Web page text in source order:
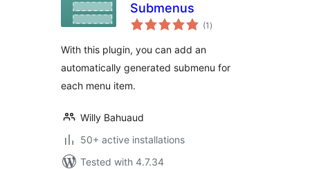
Submenus
(1 total
ratings
)
With this plugin, you can add an
automatically generated submenu for
each menu item.
Willy Bahuaud
50+ active installations
Tested with 4.7.34